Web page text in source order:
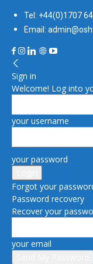
Tel: +44(0)1707
Email:
Sign in
Welcome! Log into
your username
your password
Forgot your
Password recovery
Recover your
your email